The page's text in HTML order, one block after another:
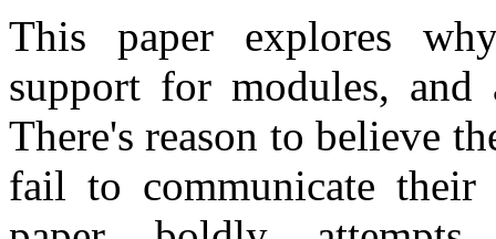
This paper explores
support for modules, and
There's reason to believe
fail to communicate